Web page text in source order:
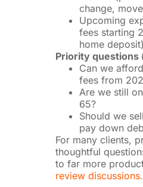
change,
Upcoming
fees starting
home deposit)
Priority questions
Can we
fees from
Are we still
65?
Should we
pay down
For many clients,
thoughtful
to far more
review discussions.